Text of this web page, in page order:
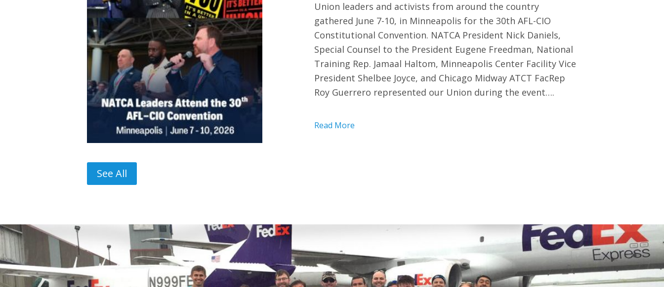
Union leaders and activists from around the country
gathered June 7-10, in Minneapolis for the 30th AFL-CIO
Constitutional Convention. NATCA President Nick Daniels,
Special Counsel to the President Eugene Freedman, National
Training Rep. Jamaal Haltom, Minneapolis Center Facility Vice
President Shelbee Joyce, and Chicago Midway ATCT FacRep
Roy Guerrero represented our Union during the event….
Read More
See All